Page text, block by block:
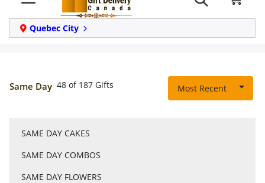
Quebec City
Track
order
Same Day
Birthday
Anniversary
Same Day 48 of 187 Gifts Most Recent
SAME DAY CAKES
SAME DAY COMBOS
SAME DAY FLOWERS